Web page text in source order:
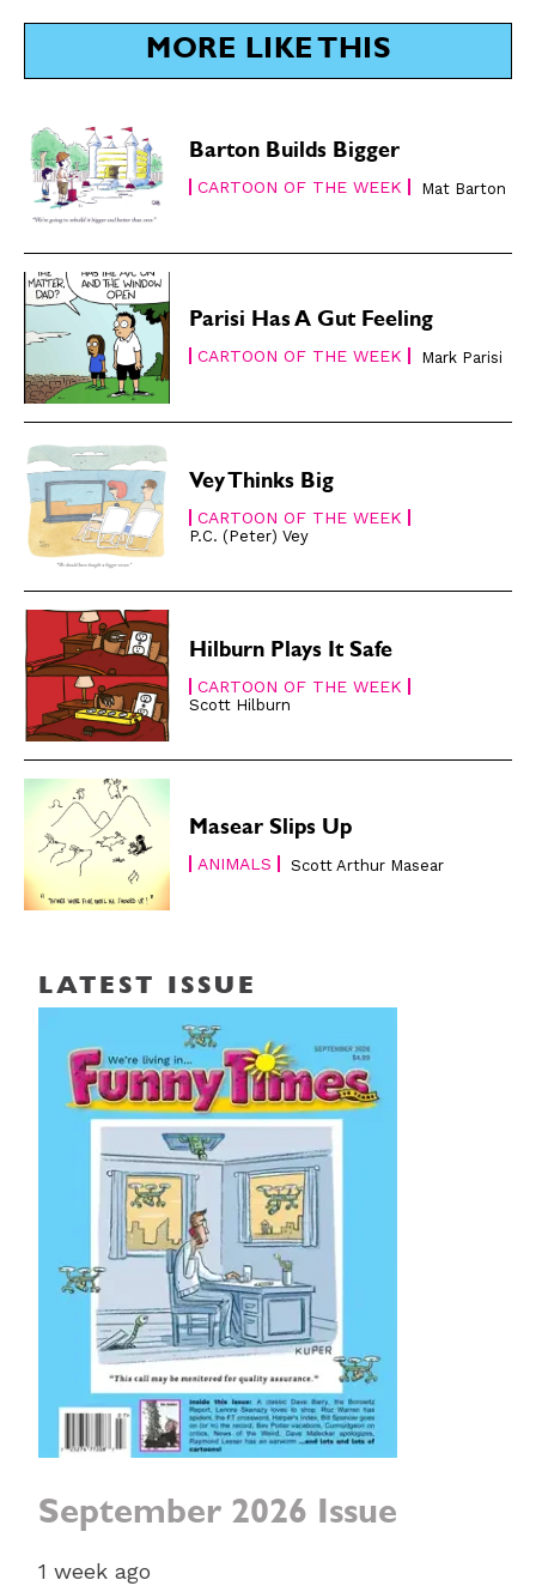
Subscribe
Subscription
Gift Subscription
Read Online
Animals
Politics
Love
Modern Life
Easy Laughs
Gift Shop
About
Subscribe
Subscription
Gift Subscription
Read Online
Animals
Politics
Love
Modern Life
Easy Laughs
Gift Shop
About
MORE LIKE THIS
Barton Builds Bigger
CARTOON OF THE WEEK Mat Barton
Parisi Has A Gut Feeling
CARTOON OF THE WEEK Mark Parisi
Vey Thinks Big
CARTOON OF THE WEEK
P.C. (Peter) Vey
Hilburn Plays It Safe
CARTOON OF THE WEEK
Scott Hilburn
Masear Slips Up
ANIMALS Scott Arthur Masear
LATEST ISSUE
September 2026 Issue
1 week ago